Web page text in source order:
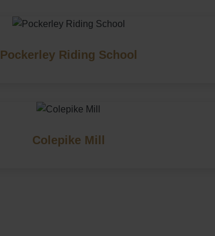
Pockerley Riding School
Colepike Mill